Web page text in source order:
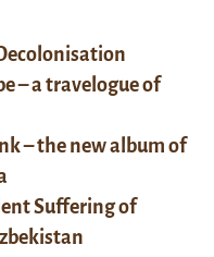
– a travelogue of
– the new album of
Suffering of